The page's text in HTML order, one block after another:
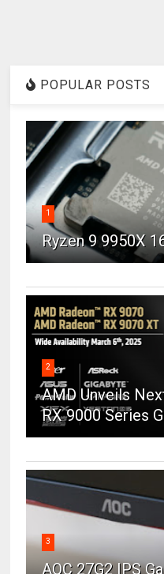
POPULAR POSTS
1
Ryzen 9 9950X
2
AMD Unveils
RX 9000 Series
3
AOC 27G2 IPS